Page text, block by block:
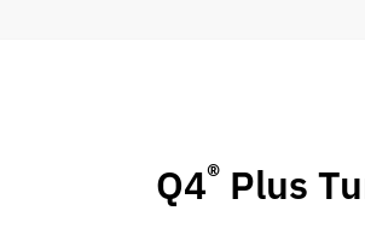
Q4®Plus